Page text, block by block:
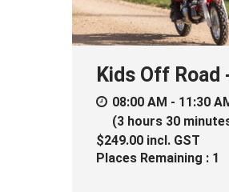
Kids Off Road
08:00 AM - 11:30
(3 hours 30
$249.00 incl. GST
Places Remaining : 1